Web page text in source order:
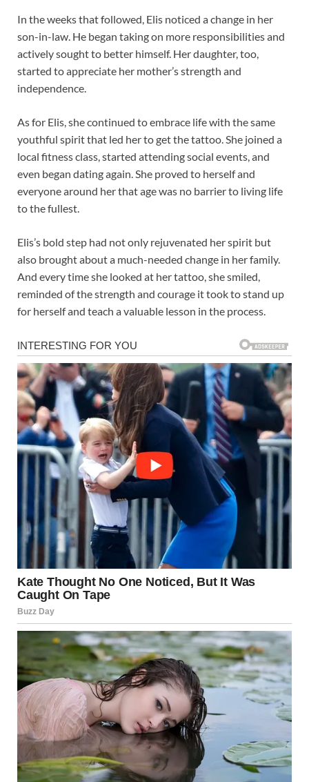
In the weeks that followed, Elis noticed a change in her
son-in-law. He began taking on more responsibilities and
actively sought to better himself. Her daughter, too,
started to appreciate her mother’s strength and
independence.
As for Elis, she continued to embrace life with the same
youthful spirit that led her to get the tattoo. She joined a
local fitness class, started attending social events, and
even began dating again. She proved to herself and
everyone around her that age was no barrier to living life
to the fullest.
Elis’s bold step had not only rejuvenated her spirit but
also brought about a much-needed change in her family.
And every time she looked at her tattoo, she smiled,
reminded of the strength and courage it took to stand up
for herself and teach a valuable lesson in the process.